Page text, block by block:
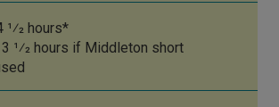
1⁄2 hours*
1⁄2 hours if Middleton short